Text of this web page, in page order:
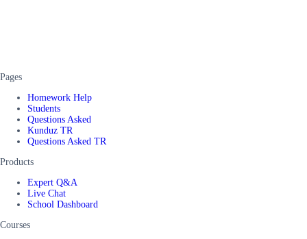
Pages
Homework Help
Students
Questions Asked
Kunduz TR
Questions Asked TR
Products
Expert Q&A
Live Chat
School Dashboard
Courses